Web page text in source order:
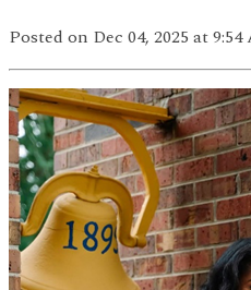
Posted on Dec 04, 2025 at 9:54